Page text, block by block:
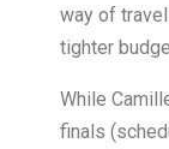
way of
tighter
While
finals